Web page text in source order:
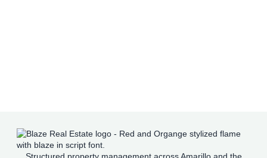
Structured property management across Amarillo and the